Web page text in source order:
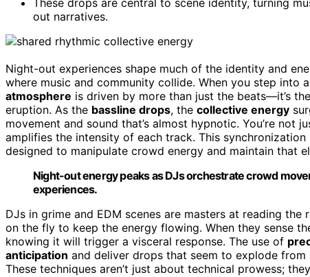
out narratives.
Night-out experiences shape much of the identity and
where music and community collide. When you step
atmosphere is driven by more than just the beats—it’s the
eruption. As the bassline drops, the collective energy
movement and sound that’s almost hypnotic. You’re not
amplifies the intensity of each track. This synchronization
designed to manipulate crowd energy and maintain that
Night-out energy peaks as DJs orchestrate crowd
experiences.
DJs in grime and EDM scenes are masters at reading
on the fly to keep the energy flowing. When they sense
knowing it will trigger a visceral response. The use of
anticipation and deliver drops that seem to explode
These techniques aren’t just about technical prowess;